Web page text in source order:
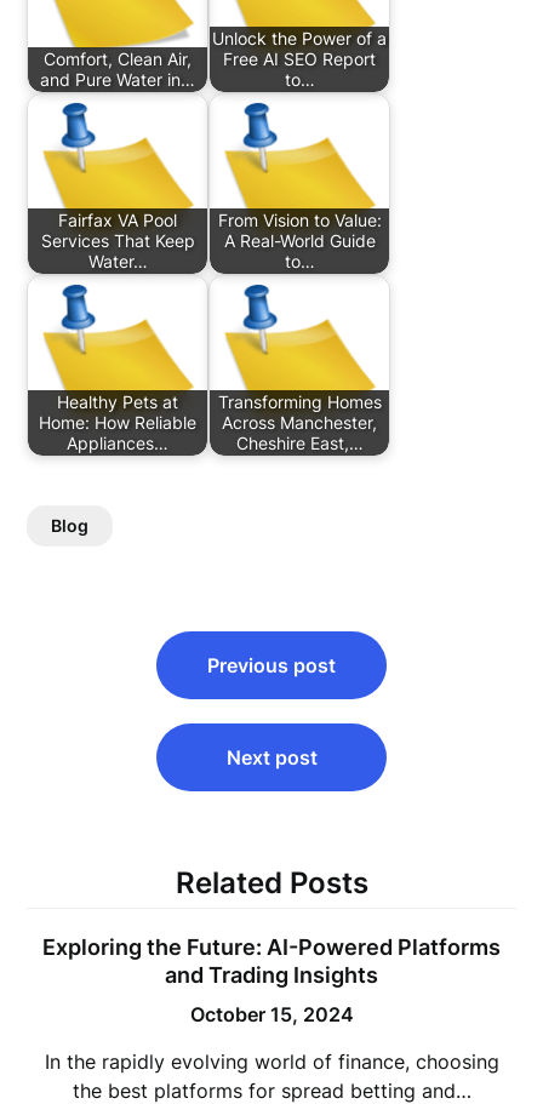
Comfort, Clean Air,
and Pure Water in…
Unlock the Power of a
Free AI SEO Report
to…
Fairfax VA Pool
Services That Keep
Water…
From Vision to Value:
A Real-World Guide
to…
Healthy Pets at
Home: How Reliable
Appliances…
Transforming Homes
Across Manchester,
Cheshire East,…
Blog
navigation
Previous post
Next post
Related Posts
Exploring the Future: AI-Powered Platforms
and Trading Insights
October 15, 2024
In the rapidly evolving world of finance, choosing
the best platforms for spread betting and…